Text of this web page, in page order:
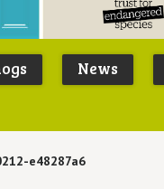
Peoples
Trust for
News
e48287a6